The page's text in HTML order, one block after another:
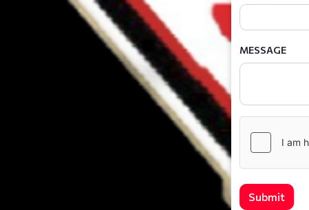
MESSAGE
Submit